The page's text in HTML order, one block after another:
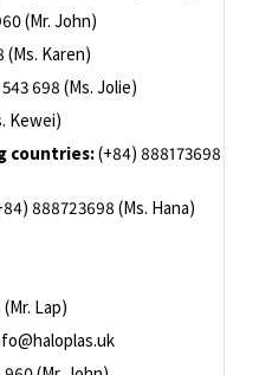
(Mr. John)
(Ms. Karen)
698 (Ms. Jolie)
Kewei)
countries:(+84) 888173698
888723698 (Ms. Hana)
Lap)